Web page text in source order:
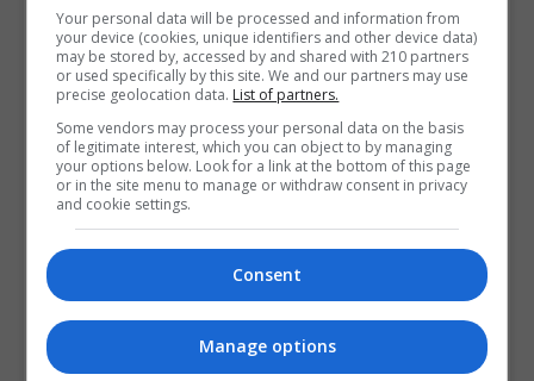
Course Provider
Your personal data will be processed and information from
your device (cookies, unique identifiers and other device data)
may be stored by, accessed by and shared with 210 partners
or used specifically by this site. We and our partners may use
precise geolocation data. List of partners.
Some vendors may process your personal data on the basis
of legitimate interest, which you can object to by managing
your options below. Look for a link at the bottom of this page
or in the site menu to manage or withdraw consent in privacy
and cookie settings.
Consent
Manage options